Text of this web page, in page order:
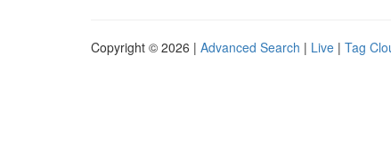
Copyright © 2026 | Advanced Search | Live | Tag